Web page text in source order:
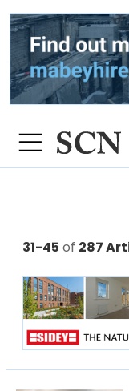
31-45 of 287